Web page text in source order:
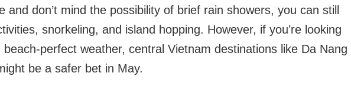
and don’t mind the possibility of brief rain showers, you can still
snorkeling, and island hopping. However, if you’re looking
perfect weather, central Vietnam destinations like Da Nang
be a safer bet in May.